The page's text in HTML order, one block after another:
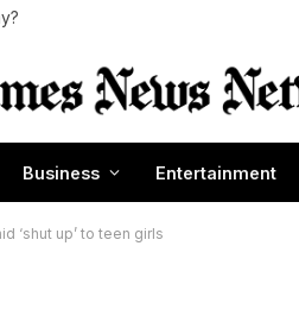
Business Entertainment
‘shut up’ to teen girls